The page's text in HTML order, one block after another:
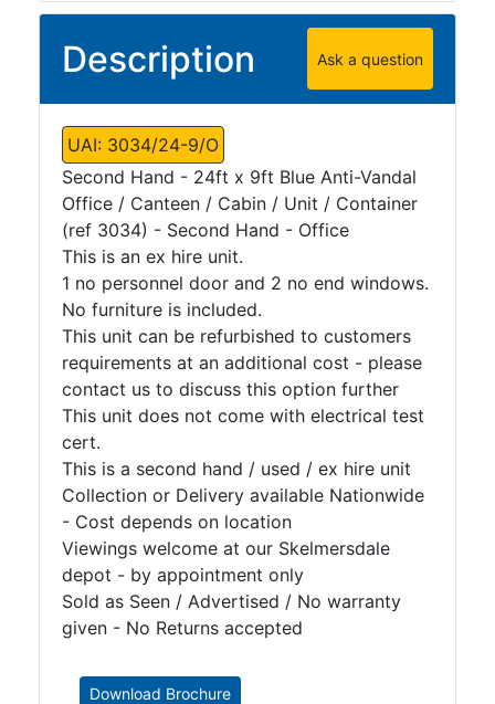
Description Ask a question
UAI: 3034/24-9/O
Second Hand - 24ft x 9ft Blue Anti-Vandal
Office / Canteen / Cabin / Unit / Container
(ref 3034) - Second Hand - Office
This is an ex hire unit.
1 no personnel door and 2 no end windows.
No furniture is included.
This unit can be refurbished to customers
requirements at an additional cost - please
contact us to discuss this option further
This unit does not come with electrical test
cert.
This is a second hand / used / ex hire unit
Collection or Delivery available Nationwide
- Cost depends on location
Viewings welcome at our Skelmersdale
depot - by appointment only
Sold as Seen / Advertised / No warranty
given - No Returns accepted
Download Brochure